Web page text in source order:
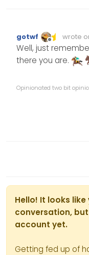
Offline
gotwf wrote
Edited
last
Well, just
there you are.
Opinionated two bit
Hello! It looks
conversation,
account yet.
Getting fed up of